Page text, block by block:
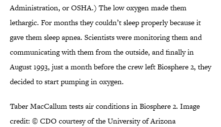
Administration, or OSHA.) The low oxygen made them
lethargic. For months they couldn’t sleep properly because it
gave them sleep apnea. Scientists were monitoring them and
communicating with them from the outside, and finally in
August 1993, just a month before the crew left Biosphere 2, they
decided to start pumping in oxygen.
Taber MacCallum tests air conditions in Biosphere 2. Image
credit: © CDO courtesy of the University of Arizona